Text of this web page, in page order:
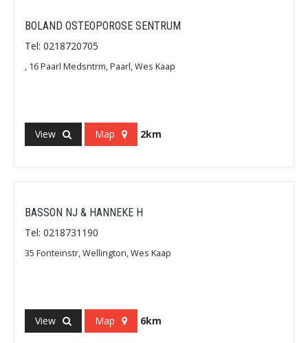
BOLAND OSTEOPOROSE SENTRUM
Tel: 0218720705
, 16 Paarl Medsntrm, Paarl, Wes Kaap
View Map 2km
BASSON NJ & HANNEKE H
Tel: 0218731190
35 Fonteinstr, Wellington, Wes Kaap
View Map 6km